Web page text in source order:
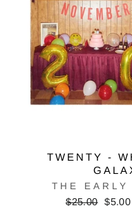
TWENTY -
THE EARLY
Regular
$25.00 Sale
$5.00